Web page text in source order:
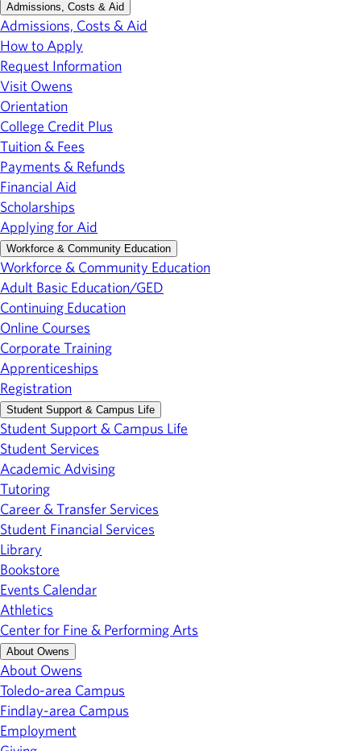
Admissions, Costs & Aid
Admissions, Costs & Aid
How to Apply
Request Information
Visit Owens
Orientation
College Credit Plus
Tuition & Fees
Payments & Refunds
Financial Aid
Scholarships
Applying for Aid
Workforce & Community Education
Workforce & Community Education
Adult Basic Education/GED
Continuing Education
Online Courses
Corporate Training
Apprenticeships
Registration
Student Support & Campus Life
Student Support & Campus Life
Student Services
Academic Advising
Tutoring
Career & Transfer Services
Student Financial Services
Library
Bookstore
Events Calendar
Athletics
Center for Fine & Performing Arts
About Owens
About Owens
Toledo-area Campus
Findlay-area Campus
Employment